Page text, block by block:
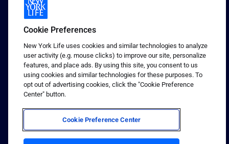
1 (800) CALL-NYL
© 2026 New York Life Insurance Company, New York, NY. All
Rights Reserved. NEW YORK LIFE, and the NEW YORK LIFE Box
Logo are trademarks of New York Life Insurance Company.
Terms of use
Privacy & other policies
Sitemap
Cookie Preferences
New York Life uses cookies and similar technologies to analyze
user activity (e.g. mouse clicks) to improve our site, personalize
features, and place ads. By using this site, you consent to us
using cookies and similar technologies for these purposes. To
opt out of advertising cookies, click the "Cookie Preference
Center" button.
Cookie Preference Center